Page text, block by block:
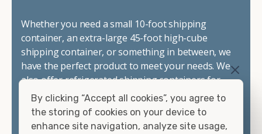
Whether you need a small 10-foot shipping
container, an extra-large 45-foot high-cube
shipping container, or something in between, we
have the perfect product to meet your needs. We
also offer refrigerated shipping containers for
sale, refurbished shipping containers, wind and
watertight containers, and cargo-worthy
containers that are certified for shipping.
By clicking “Accept all cookies”, you agree to
the storing of cookies on your device to
enhance site navigation, analyze site usage,